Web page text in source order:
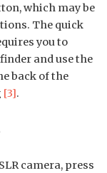
which may be
The quick
you to
and use the
back of the
[3].
camera, press